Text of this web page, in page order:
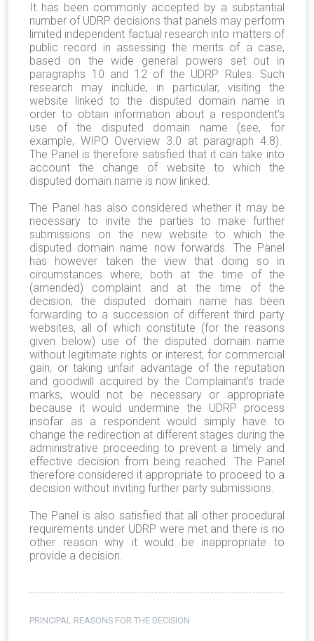
It has been commonly accepted by a substantial
number of UDRP decisions that panels may perform
limited independent factual research into matters of
public record in assessing the merits of a case,
based on the wide general powers set out in
paragraphs 10 and 12 of the UDRP Rules. Such
research may include, in particular, visiting the
website linked to the disputed domain name in
order to obtain information about a respondent’s
use of the disputed domain name (see, for
example, WIPO Overview 3.0 at paragraph 4.8).
The Panel is therefore satisfied that it can take into
account the change of website to which the
disputed domain name is now linked.
The Panel has also considered whether it may be
necessary to invite the parties to make further
submissions on the new website to which the
disputed domain name now forwards. The Panel
has however taken the view that doing so in
circumstances where, both at the time of the
(amended) complaint and at the time of the
decision, the disputed domain name has been
forwarding to a succession of different third party
websites, all of which constitute (for the reasons
given below) use of the disputed domain name
without legitimate rights or interest, for commercial
gain, or taking unfair advantage of the reputation
and goodwill acquired by the Complainant’s trade
marks, would not be necessary or appropriate
because it would undermine the UDRP process
insofar as a respondent would simply have to
change the redirection at different stages during the
administrative proceeding to prevent a timely and
effective decision from being reached. The Panel
therefore considered it appropriate to proceed to a
decision without inviting further party submissions.
The Panel is also satisfied that all other procedural
requirements under UDRP were met and there is no
other reason why it would be inappropriate to
provide a decision.
PRINCIPAL REASONS FOR THE DECISION